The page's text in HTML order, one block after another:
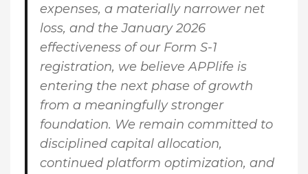
expenses, a materially narrower net
loss, and the January 2026
effectiveness of our Form S-1
registration, we believe APPlife is
entering the next phase of growth
from a meaningfully stronger
foundation. We remain committed to
disciplined capital allocation,
continued platform optimization, and